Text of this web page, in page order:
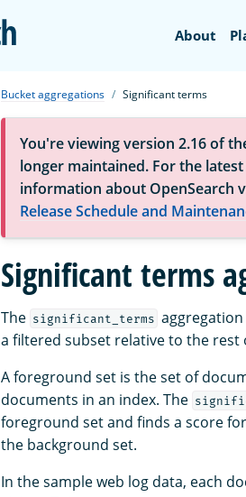
OpenSearch
About
Bucket aggregations Significant terms
You're viewing version 2.16 of
longer maintained. For the
information about OpenSearch
Release Schedule and
Significant terms
The significant_terms
a filtered subset relative to the rest
A foreground set is the set of
documents in an index. The
foreground set and finds a score
the background set.
In the sample web log data, each